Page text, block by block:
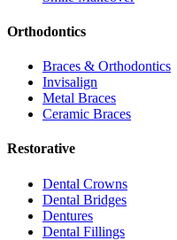
Orthodontics
Braces & Orthodontics
Invisalign
Metal Braces
Ceramic Braces
Restorative
Dental Crowns
Dental Bridges
Dentures
Dental Fillings